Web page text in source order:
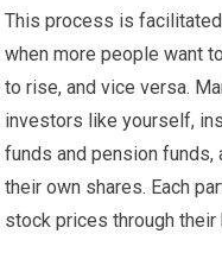
This process is
when more people want
to rise, and vice versa.
investors like yourself,
funds and pension funds,
their own shares. Each
stock prices through